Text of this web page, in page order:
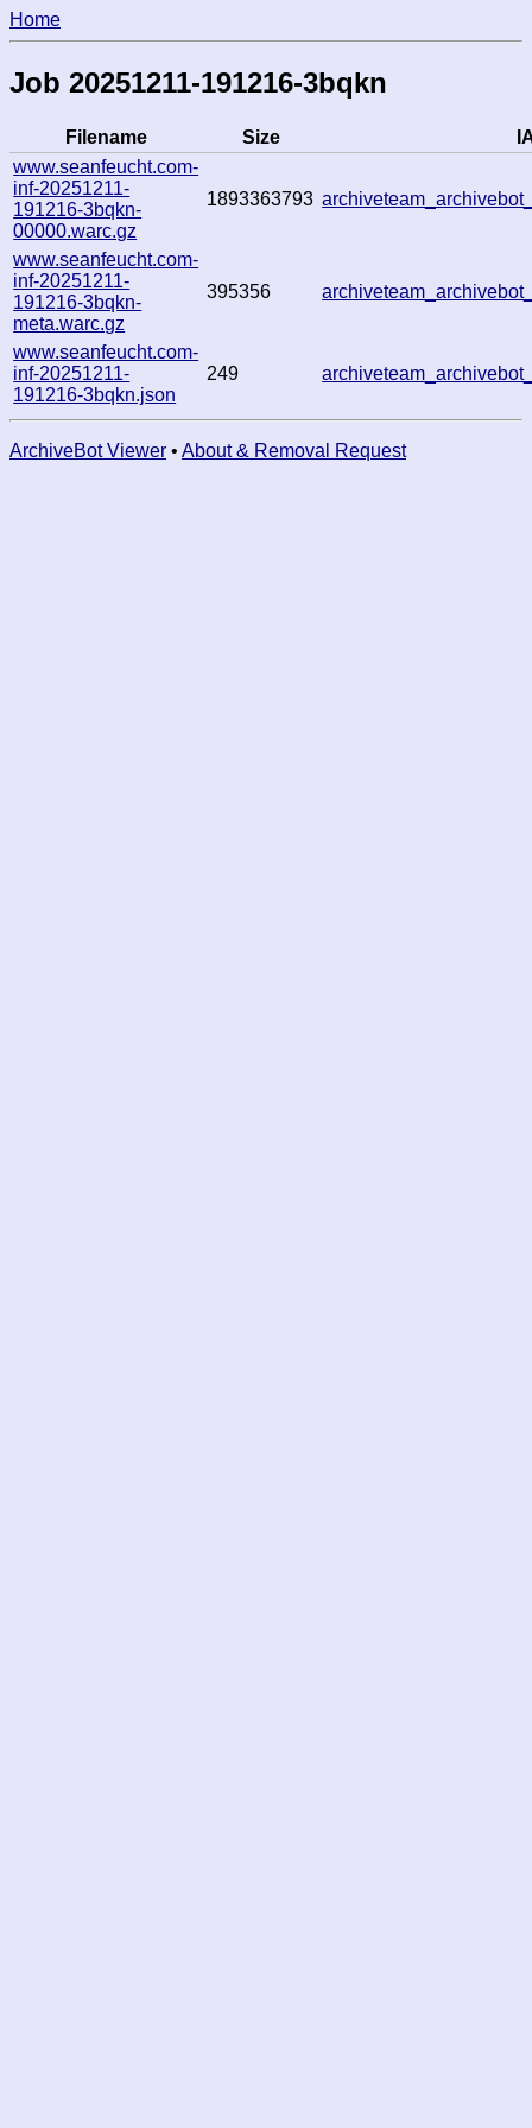
Home
Job 20251211-191216-3bqkn
Filename Size
www.seanfeucht.com-
inf-20251211-
191216-3bqkn-
00000.warc.gz
1893363793
www.seanfeucht.com-
inf-20251211-
191216-3bqkn-
meta.warc.gz
395356
www.seanfeucht.com-
inf-20251211-
191216-3bqkn.json
249
ArchiveBot Viewer • About & Removal Request